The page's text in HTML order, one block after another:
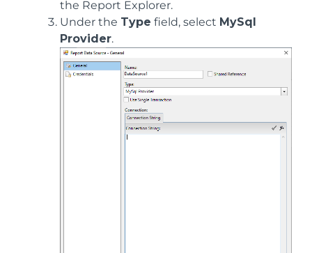
the Report Explorer.
Under the Type field, select MySql
Provider.